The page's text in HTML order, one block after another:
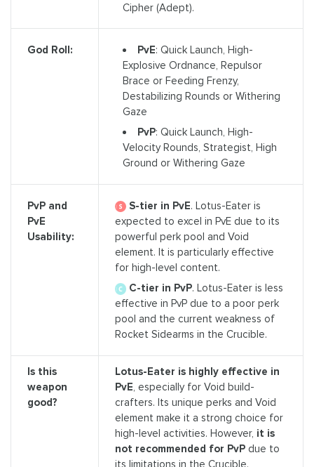
Cipher (Adept).
God Roll: PvE: Quick Launch, High-
Explosive Ordnance, Repulsor
Brace or Feeding Frenzy,
Destabilizing Rounds or Withering
Gaze
PvP: Quick Launch, High-
Velocity Rounds, Strategist, High
Ground or Withering Gaze
PvP and
PvE
Usability:
S-tier in PvE. Lotus-Eater is
expected to excel in PvE due to its
powerful perk pool and Void
element. It is particularly effective
for high-level content.
C-tier in PvP. Lotus-Eater is less
effective in PvP due to a poor perk
pool and the current weakness of
Rocket Sidearms in the Crucible.
Is this
weapon
good?
Lotus-Eater is highly effective in
PvE, especially for Void build-
crafters. Its unique perks and Void
element make it a strong choice for
high-level activities. However, it is
not recommended for PvPdue to
its limitations in the Crucible.